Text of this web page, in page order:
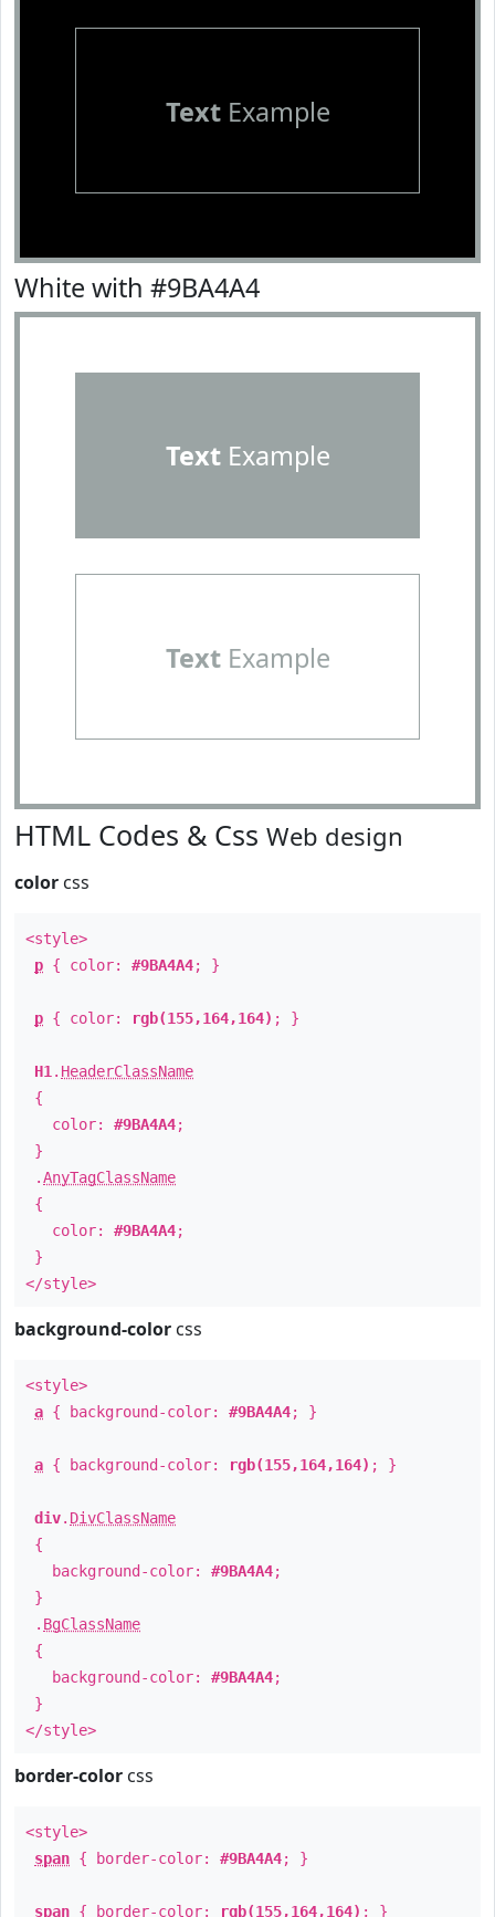
TextExample
White with #9BA4A4
TextExample
TextExample
HTML Codes & Css Web design
color css
<style>
p { color: #9BA4A4; }
p { color: rgb(155,164,164) ; }
H1 . HeaderClassName
{
color: #9BA4A4;
}
.AnyTagClassName
{
color: #9BA4A4;
}
</style>
background-color css
<style>
a { background-color: #9BA4A4; }
a { background-color: rgb(155,164,164) ; }
div. DivClassName
{
background-color: #9BA4A4;
}
. BgClassName
{
background-color: #9BA4A4;
}
</style>
border-color css
<style>
span { border-color: #9BA4A4; }
span { border-color: rgb(155,164,164) ; }